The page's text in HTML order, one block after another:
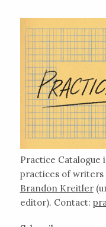
Practice Catalogue
practices of writers
Brandon Kreitler
editor). Contact: